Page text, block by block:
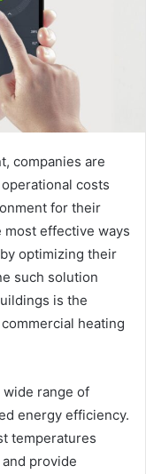
companies are
costs
for their
most effective ways
optimizing their
such solution
is the
heating
range of
energy efficiency.
temperatures
provide